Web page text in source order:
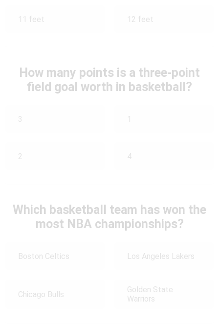
11 feet 12 feet
How many points is a three-point
field goal worth in basketball?
3 1
2 4
Which basketball team has won the
most NBA championships?
Boston Celtics Los Angeles Lakers
Chicago Bulls
Golden State
Warriors